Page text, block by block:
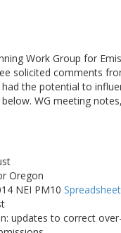
Work Group for
solicited comments
the potential to
WG meeting
Oregon
NEI PM10 Spreadsheet
updates to correct